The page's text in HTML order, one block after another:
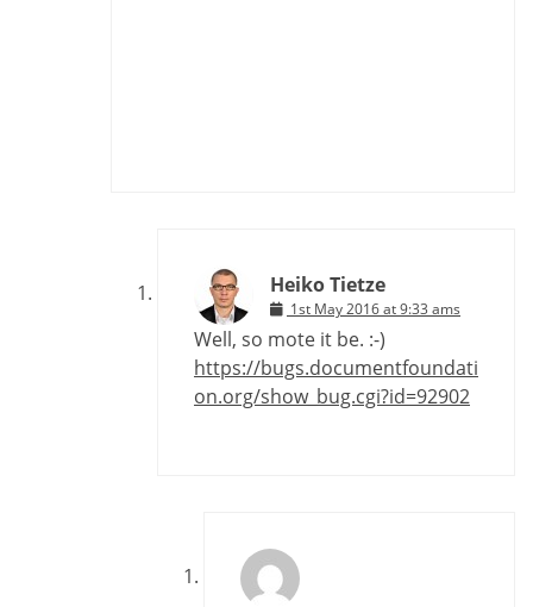
Heiko Tietze
1st May 2016 at 9:33 ams
Well, so mote it be. :-)
https://bugs.documentfoundati
on.org/show_bug.cgi?id=92902